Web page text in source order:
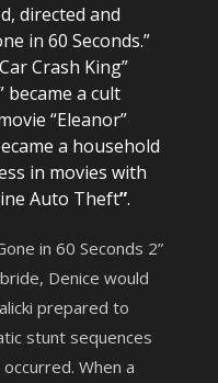
directed and
in 60 Seconds.”
Crash King”
became a cult
“Eleanor”
a household
in movies with
Auto Theft”.
in 60 Seconds 2”
Denice would
prepared to
stunt sequences
When a